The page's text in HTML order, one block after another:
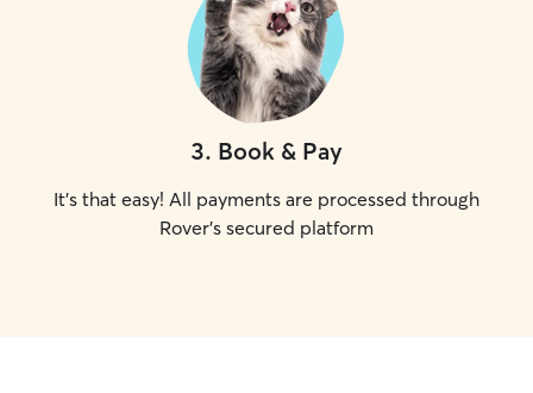
3. Book & Pay
It's that easy! All payments are processed through
Rover's secured platform